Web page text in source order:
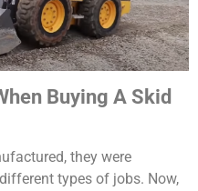
Buying A Skid
they were
types of jobs. Now,